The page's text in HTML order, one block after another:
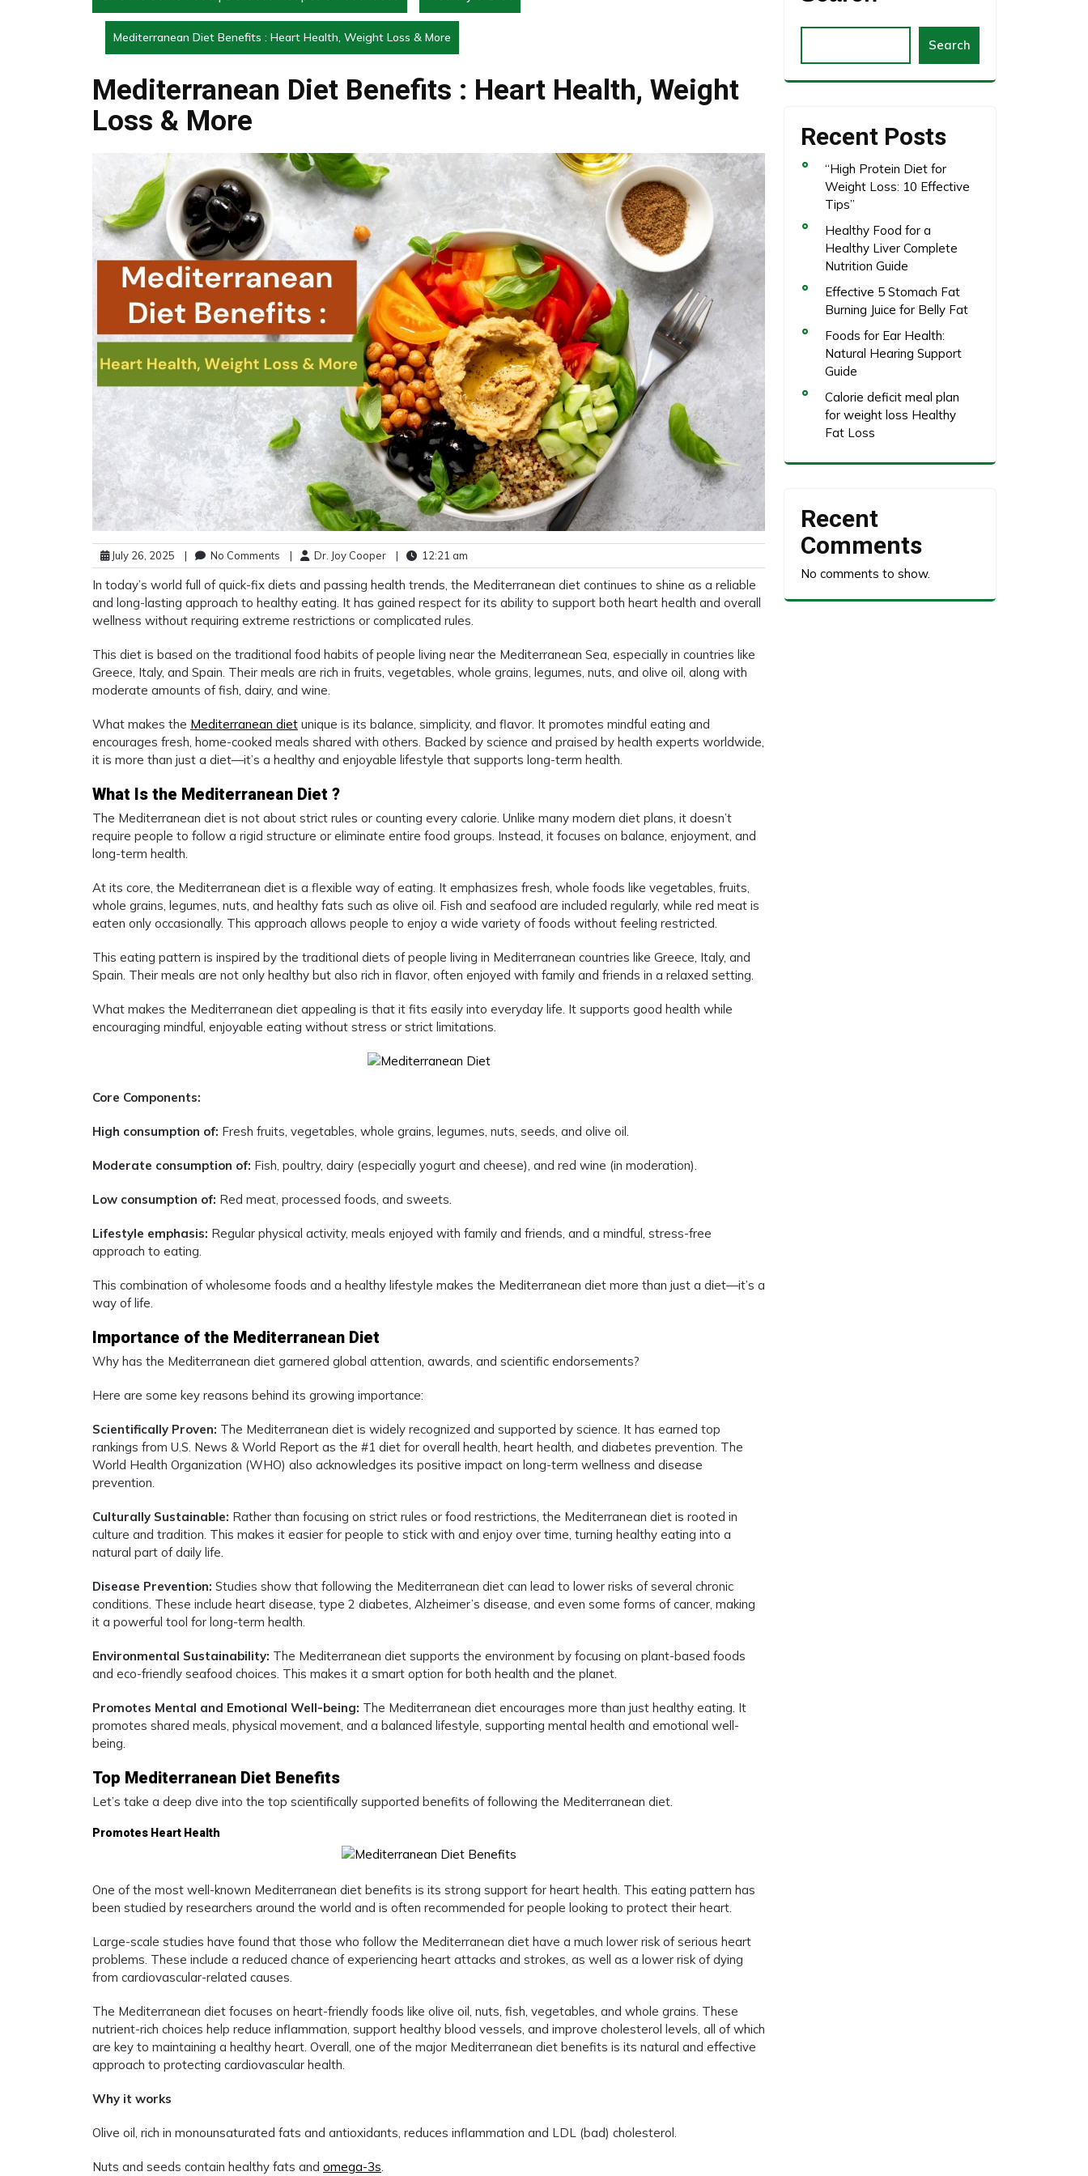
Mediterranean Diet Benefits : Heart Health, Weight Loss & More
Mediterranean Diet Benefits : Heart Health, Weight
Loss & More
July 26, 2025 | No Comments | Dr. Joy Cooper | 12:21 am
In today’s world full of quick-fix diets and passing health trends, the Mediterranean diet continues to shine as a reliable
and long-lasting approach to healthy eating. It has gained respect for its ability to support both heart health and overall
wellness without requiring extreme restrictions or complicated rules.
This diet is based on the traditional food habits of people living near the Mediterranean Sea, especially in countries like
Greece, Italy, and Spain. Their meals are rich in fruits, vegetables, whole grains, legumes, nuts, and olive oil, along with
moderate amounts of fish, dairy, and wine.
What makes the Mediterranean diet unique is its balance, simplicity, and flavor. It promotes mindful eating and
encourages fresh, home-cooked meals shared with others. Backed by science and praised by health experts worldwide,
it is more than just a diet—it’s a healthy and enjoyable lifestyle that supports long-term health.
What Is the Mediterranean Diet ?
The Mediterranean diet is not about strict rules or counting every calorie. Unlike many modern diet plans, it doesn’t
require people to follow a rigid structure or eliminate entire food groups. Instead, it focuses on balance, enjoyment, and
long-term health.
At its core, the Mediterranean diet is a flexible way of eating. It emphasizes fresh, whole foods like vegetables, fruits,
whole grains, legumes, nuts, and healthy fats such as olive oil. Fish and seafood are included regularly, while red meat is
eaten only occasionally. This approach allows people to enjoy a wide variety of foods without feeling restricted.
This eating pattern is inspired by the traditional diets of people living in Mediterranean countries like Greece, Italy, and
Spain. Their meals are not only healthy but also rich in flavor, often enjoyed with family and friends in a relaxed setting.
What makes the Mediterranean diet appealing is that it fits easily into everyday life. It supports good health while
encouraging mindful, enjoyable eating without stress or strict limitations.
Core Components:
High consumption of: Fresh fruits, vegetables, whole grains, legumes, nuts, seeds, and olive oil.
Moderate consumption of: Fish, poultry, dairy (especially yogurt and cheese), and red wine (in moderation).
Low consumption of: Red meat, processed foods, and sweets.
Lifestyle emphasis: Regular physical activity, meals enjoyed with family and friends, and a mindful, stress-free
approach to eating.
This combination of wholesome foods and a healthy lifestyle makes the Mediterranean diet more than just a diet—it’s a
way of life.
Importance of the Mediterranean Diet
Why has the Mediterranean diet garnered global attention, awards, and scientific endorsements?
Here are some key reasons behind its growing importance:
Scientifically Proven: The Mediterranean diet is widely recognized and supported by science. It has earned top
rankings from U.S. News & World Report as the #1 diet for overall health, heart health, and diabetes prevention. The
World Health Organization (WHO) also acknowledges its positive impact on long-term wellness and disease
prevention.
Culturally Sustainable: Rather than focusing on strict rules or food restrictions, the Mediterranean diet is rooted in
culture and tradition. This makes it easier for people to stick with and enjoy over time, turning healthy eating into a
natural part of daily life.
Disease Prevention: Studies show that following the Mediterranean diet can lead to lower risks of several chronic
conditions. These include heart disease, type 2 diabetes, Alzheimer’s disease, and even some forms of cancer, making
it a powerful tool for long-term health.
Environmental Sustainability: The Mediterranean diet supports the environment by focusing on plant-based foods
and eco-friendly seafood choices. This makes it a smart option for both health and the planet.
Promotes Mental and Emotional Well-being: The Mediterranean diet encourages more than just healthy eating. It
promotes shared meals, physical movement, and a balanced lifestyle, supporting mental health and emotional well-
being.
Top Mediterranean Diet Benefits
Let’s take a deep dive into the top scientifically supported benefits of following the Mediterranean diet.
Promotes Heart Health
One of the most well-known Mediterranean diet benefits is its strong support for heart health. This eating pattern has
been studied by researchers around the world and is often recommended for people looking to protect their heart.
Large-scale studies have found that those who follow the Mediterranean diet have a much lower risk of serious heart
problems. These include a reduced chance of experiencing heart attacks and strokes, as well as a lower risk of dying
from cardiovascular-related causes.
The Mediterranean diet focuses on heart-friendly foods like olive oil, nuts, fish, vegetables, and whole grains. These
nutrient-rich choices help reduce inflammation, support healthy blood vessels, and improve cholesterol levels, all of which
are key to maintaining a healthy heart. Overall, one of the major Mediterranean diet benefits is its natural and effective
approach to protecting cardiovascular health.
Why it works
Olive oil, rich in monounsaturated fats and antioxidants, reduces inflammation and LDL (bad) cholesterol.
Nuts and seeds contain healthy fats and omega-3s.
Search
Recent Posts
“High Protein Diet for
Weight Loss: 10 Effective
Tips”
Healthy Food for a
Healthy Liver Complete
Nutrition Guide
Effective 5 Stomach Fat
Burning Juice for Belly Fat
Foods for Ear Health:
Natural Hearing Support
Guide
Calorie deficit meal plan
for weight loss Healthy
Fat Loss
Recent
Comments
No comments to show.